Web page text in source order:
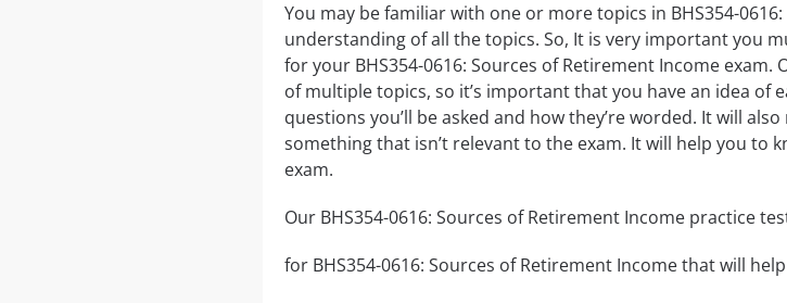
You may be familiar with one or more topics in BHS354-
understanding of all the topics. So, It is very important you
for your BHS354-0616: Sources of Retirement Income exam.
of multiple topics, so it’s important that you have an idea
questions you’ll be asked and how they’re worded. It will
something that isn’t relevant to the exam. It will help you to
exam.
Our BHS354-0616: Sources of Retirement Income practice
for BHS354-0616: Sources of Retirement Income that will